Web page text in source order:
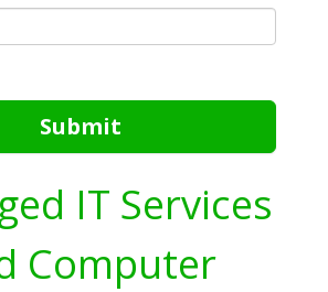
Submit
IT Services
Computer